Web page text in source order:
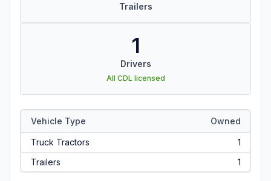
Trailers
1
Drivers
All CDL licensed
Vehicle Type Owned
Truck Tractors
1
Trailers
1